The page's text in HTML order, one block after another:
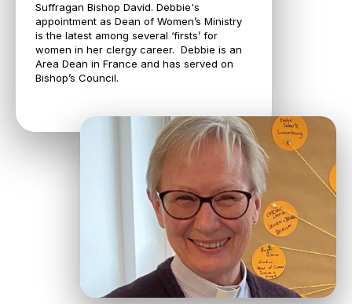
Suffragan Bishop David. Debbie's
appointment as Dean of Women’s Ministry
is the latest among several ‘firsts’ for
women in her clergy career. Debbie is an
Area Dean in France and has served on
Bishop’s Council.